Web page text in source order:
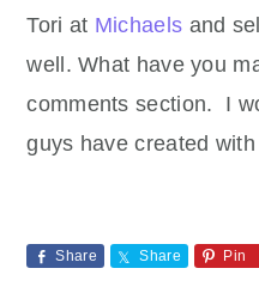
Tori at Michaels and
well. What have you
comments section. I
guys have created
Share Share Pin